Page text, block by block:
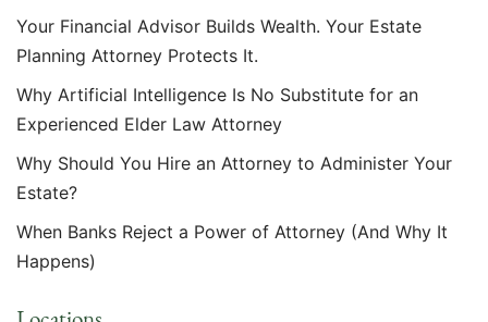
Your Financial Advisor Builds Wealth. Your Estate
Planning Attorney Protects It.
Why Artificial Intelligence Is No Substitute for an
Experienced Elder Law Attorney
Why Should You Hire an Attorney to Administer Your
Estate?
When Banks Reject a Power of Attorney (And Why It
Happens)